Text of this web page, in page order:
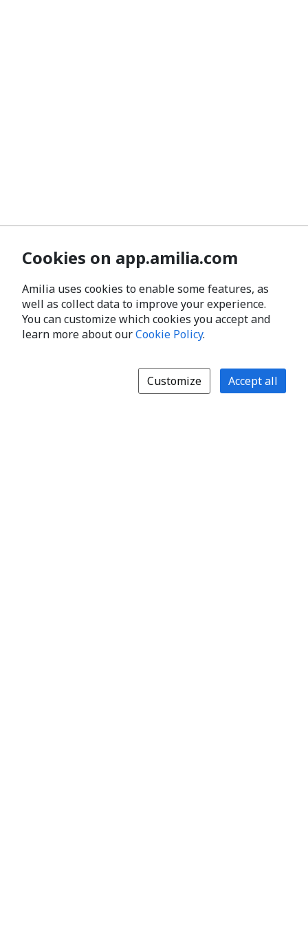
Cookies on app.amilia.com
Amilia uses cookies to enable some features, as
well as collect data to improve your experience.
You can customize which cookies you accept and
learn more about ourCookie Policy.
Customize Accept all